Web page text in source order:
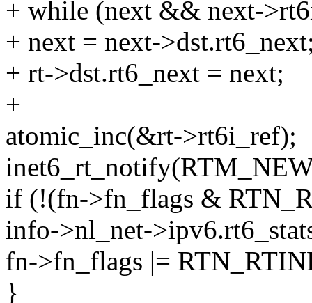
+ while (next && next-
+ next = next-
+ rt->dst.rt6_next = next;
+
atomic_inc(&rt->rt6i_ref);
if (!(fn->fn_flags &
info->nl_net-
fn->fn_flags |=
}